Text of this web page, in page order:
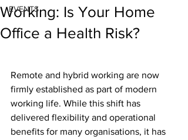
EVENTS
Working: Is Your Home
Office a Health Risk?
Remote and hybrid working are now
firmly established as part of modern
working life. While this shift has
delivered flexibility and operational
benefits for many organisations, it has